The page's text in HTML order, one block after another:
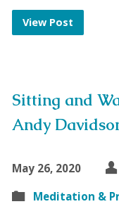
View Post
Sitting and
Andy
May 26, 2020
Meditation &